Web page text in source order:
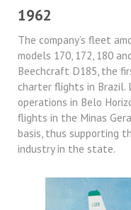
1962
The company’s fleet
models 170, 172, 180
Beechcraft D185, the
charter flights in Brazil.
operations in Belo
flights in the Minas
basis, thus supporting
industry in the state.